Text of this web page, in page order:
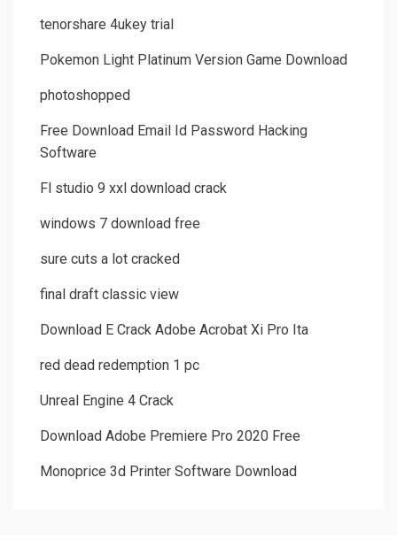
tenorshare 4ukey trial
Pokemon Light Platinum Version Game Download
photoshopped
Free Download Email Id Password Hacking
Software
Fl studio 9 xxl download crack
windows 7 download free
sure cuts a lot cracked
final draft classic view
Download E Crack Adobe Acrobat Xi Pro Ita
red dead redemption 1 pc
Unreal Engine 4 Crack
Download Adobe Premiere Pro 2020 Free
Monoprice 3d Printer Software Download